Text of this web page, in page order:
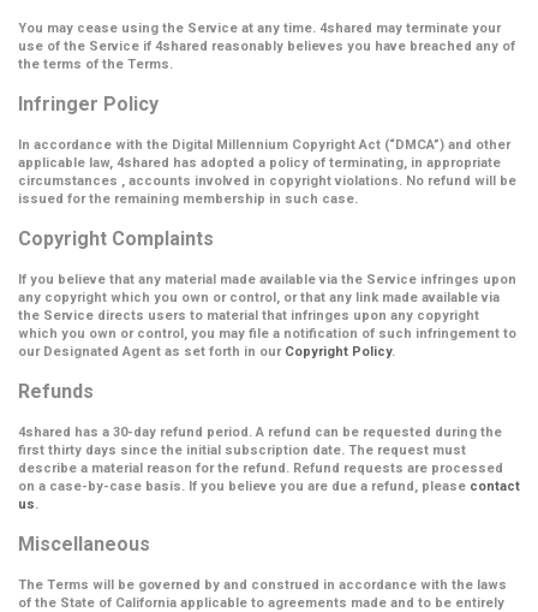
You may cease using the Service at any time. 4shared may terminate your
use of the Service if 4shared reasonably believes you have breached any of
the terms of the Terms.
Infringer Policy
In accordance with the Digital Millennium Copyright Act (“DMCA”) and other
applicable law, 4shared has adopted a policy of terminating, in appropriate
circumstances , accounts involved in copyright violations. No refund will be
issued for the remaining membership in such case.
Copyright Complaints
If you believe that any material made available via the Service infringes upon
any copyright which you own or control, or that any link made available via
the Service directs users to material that infringes upon any copyright
which you own or control, you may file a notification of such infringement to
our Designated Agent as set forth in our Copyright Policy.
Refunds
4shared has a 30-day refund period. A refund can be requested during the
first thirty days since the initial subscription date. The request must
describe a material reason for the refund. Refund requests are processed
on a case-by-case basis. If you believe you are due a refund, please contact
us.
Miscellaneous
The Terms will be governed by and construed in accordance with the laws
of the State of California applicable to agreements made and to be entirely